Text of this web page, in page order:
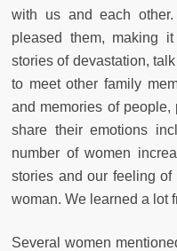
with us and each
pleased them, making
stories of devastation,
to meet other family
and memories of
share their emotions
number of women
stories and our feeling
woman. We learned a lot
Several women